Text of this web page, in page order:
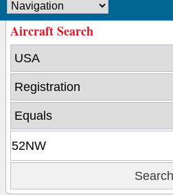
Aircraft Search